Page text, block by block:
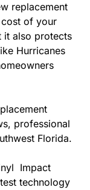
replacement
of your
it also protects
Hurricanes
professional
Florida.
Impact
technology